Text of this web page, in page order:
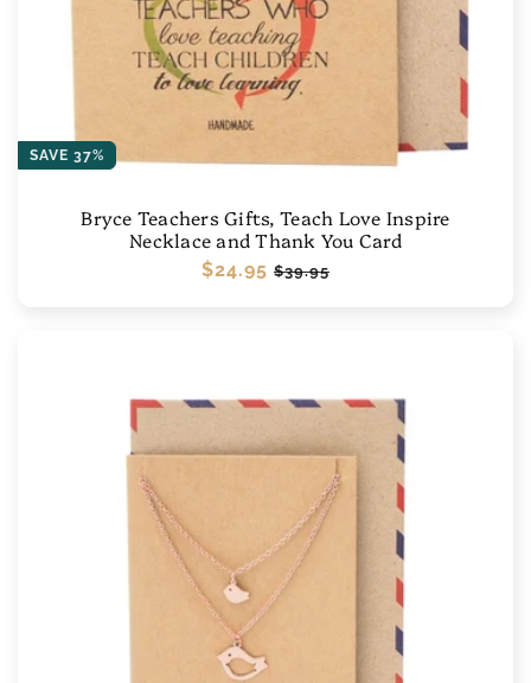
SAVE 37%
Bryce Teachers Gifts, Teach Love Inspire
Necklace and Thank You Card
Regular
$24.95 Sale
$39.95